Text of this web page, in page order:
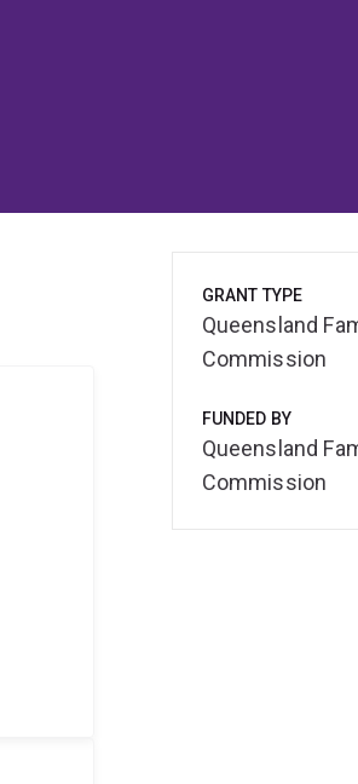
GRANT TYPE
Queensland
Commission
FUNDED BY
Queensland
Commission